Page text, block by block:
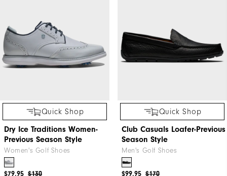
Quick Shop
Dry Ice Traditions Women-
Previous Season Style
Women's Golf Shoes
$130
$79.95
Quick Shop
Club Casuals Loafer-Previous
Season Style
Men's Golf Shoes
$170
$99.95